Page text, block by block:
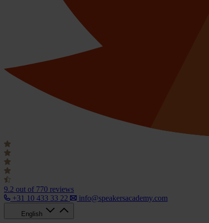
9.2 out of 770 reviews
+31 10 433 33 22
info@speakersacademy.com
English